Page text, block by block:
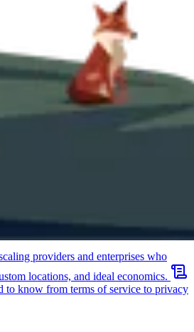
providers and enterprises who
locations, and ideal economics.
to know from terms of service to privacy